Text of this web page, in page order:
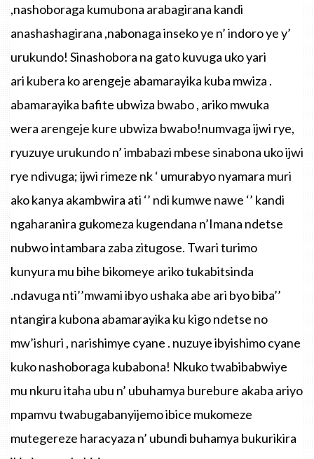
,nashoboraga kumubona arabagirana kandi
anashashagirana ,nabonaga inseko ye n’ indoro ye y’
urukundo! Sinashobora na gato kuvuga uko yari
ari kubera ko arengeje abamarayika kuba mwiza .
abamarayika bafite ubwiza bwabo , ariko mwuka
wera arengeje kure ubwiza bwabo!numvaga ijwi rye,
ryuzuye urukundo n’ imbabazi mbese sinabona uko ijwi
rye ndivuga; ijwi rimeze nk ‘ umurabyo nyamara muri
ako kanya akambwira ati ‘’ ndi kumwe nawe ‘’ kandi
ngaharanira gukomeza kugendana n’Imana ndetse
nubwo intambara zaba zitugose. Twari turimo
kunyura mu bihe bikomeye ariko tukabitsinda
.ndavuga nti’’mwami ibyo ushaka abe ari byo biba’’
ntangira kubona abamarayika ku kigo ndetse no
mw’ishuri , narishimye cyane . nuzuye ibyishimo cyane
kuko nashoboraga kubabona! Nkuko twabibabwiye
mu nkuru itaha ubu n’ ubuhamya burebure akaba ariyo
mpamvu twabugabanyijemo ibice mukomeze
mutegereze haracyaza n’ ubundi buhamya bukurikira